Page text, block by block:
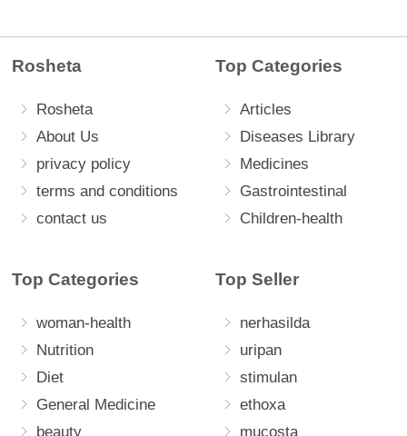
Rosheta
Rosheta
About Us
privacy policy
terms and conditions
contact us
Top Categories
Articles
Diseases Library
Medicines
Gastrointestinal
Children-health
Top Categories
woman-health
Nutrition
Diet
General Medicine
beauty
Top Seller
nerhasilda
uripan
stimulan
ethoxa
mucosta